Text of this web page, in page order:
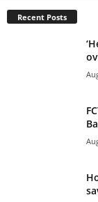
i
Recent Posts